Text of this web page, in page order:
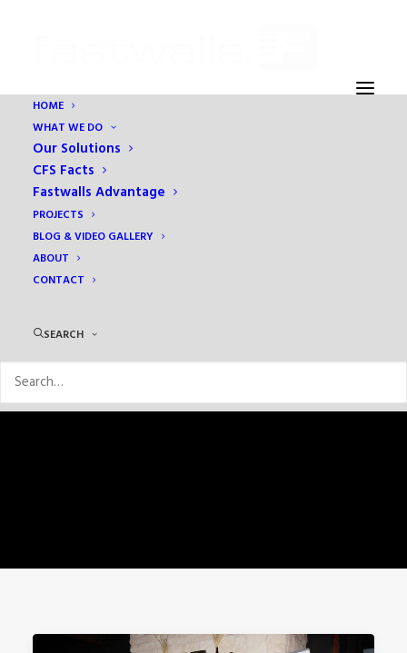
HOME
WHAT WE DO
Our Solutions
CFS Facts
Fastwalls Advantage
PROJECTS
BLOG & VIDEO GALLERY
ABOUT
CONTACT
SEARCH